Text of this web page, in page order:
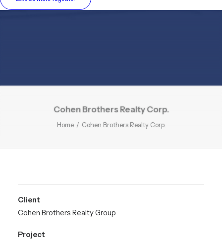
Cohen Brothers Realty Corp.
Home Cohen Brothers Realty Corp.
Client
Cohen Brothers Realty Group
Project